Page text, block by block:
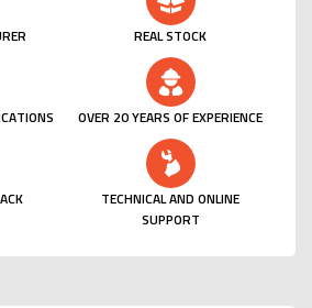
REAL STOCK
OVER 20 YEARS OF EXPERIENCE
TECHNICAL AND ONLINE
SUPPORT